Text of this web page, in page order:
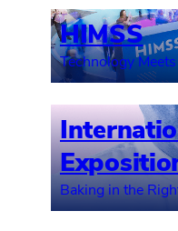
HIMSS
Technology
Baking in the